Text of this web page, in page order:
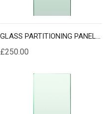
GLASS PARTITIONING PANELS 2 METER HEIGHT
£250.00